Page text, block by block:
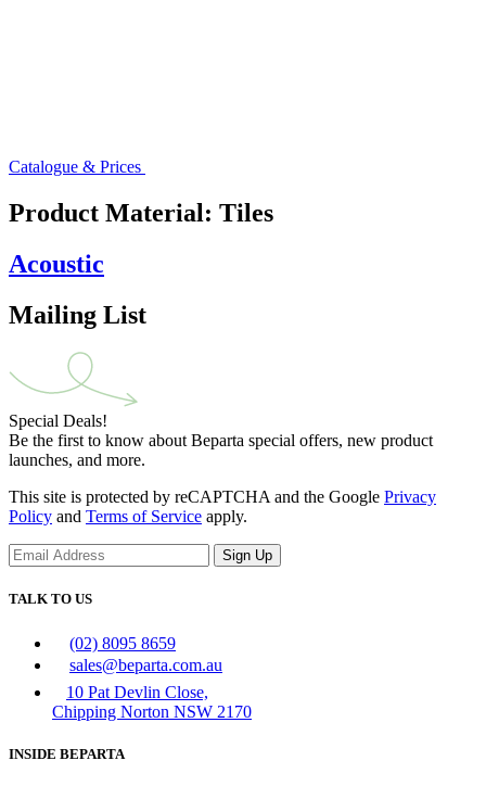
Catalogue & Prices
Product Material: Tiles
Acoustic
Mailing List
Special Deals!
Be the first to know about Beparta special offers, new product
launches, and more.
This site is protected by reCAPTCHA and the Google Privacy
Policy and Terms of Service apply.
Sign Up
TALK TO US
(02) 8095 8659
sales@beparta.com.au
10 Pat Devlin Close,
Chipping Norton NSW 2170
INSIDE BEPARTA